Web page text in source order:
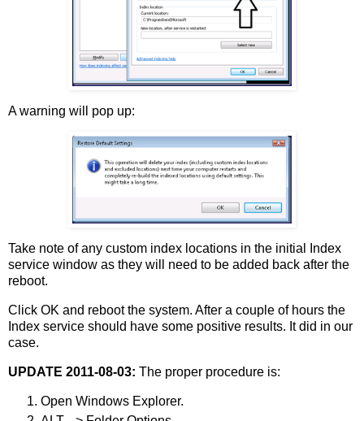
A warning will pop up:
Take note of any custom index locations in the initial Index
service window as they will need to be added back after the
reboot.
Click OK and reboot the system. After a couple of hours the
Index service should have some positive results. It did in our
case.
UPDATE 2011-08-03: The proper procedure is:
Open Windows Explorer.